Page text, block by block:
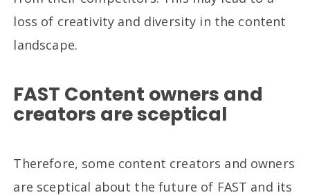
loss of creativity and diversity in the content
landscape.
FAST Content owners and
creators are sceptical
Therefore, some content creators and owners
are sceptical about the future of FAST and its